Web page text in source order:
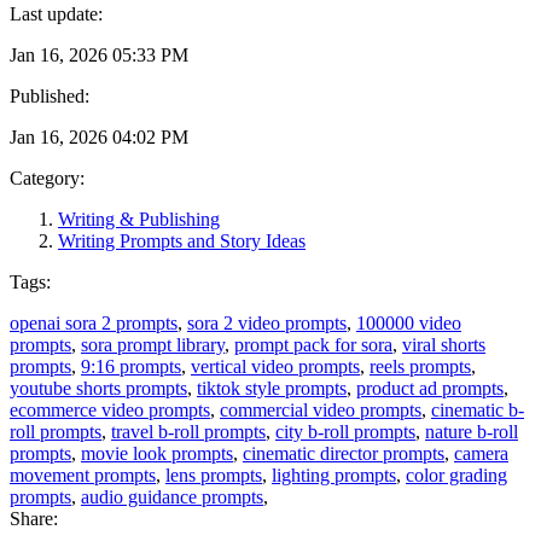
Last update:
Jan 16, 2026 05:33 PM
Published:
Jan 16, 2026 04:02 PM
Category:
Writing & Publishing
Writing Prompts and Story Ideas
Tags:
openai sora 2 prompts, sora 2 video prompts, 100000 video
prompts, sora prompt library, prompt pack for sora, viral shorts
prompts, 9:16 prompts, vertical video prompts, reels prompts,
youtube shorts prompts, tiktok style prompts, product ad prompts,
ecommerce video prompts, commercial video prompts, cinematic b-
roll prompts, travel b-roll prompts, city b-roll prompts, nature b-roll
prompts, movie look prompts, cinematic director prompts, camera
movement prompts, lens prompts, lighting prompts, color grading
prompts, audio guidance prompts,
Share: